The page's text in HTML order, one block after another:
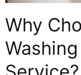
Why